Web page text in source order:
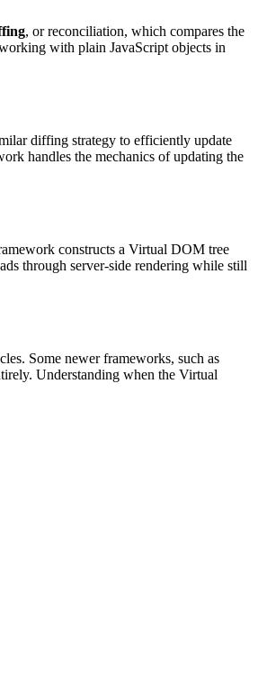
, or reconciliation, which compares the
with plain JavaScript objects in
diffing strategy to efficiently update
handles the mechanics of updating the
constructs a Virtual DOM tree
through server-side rendering while still
Some newer frameworks, such as
Understanding when the Virtual